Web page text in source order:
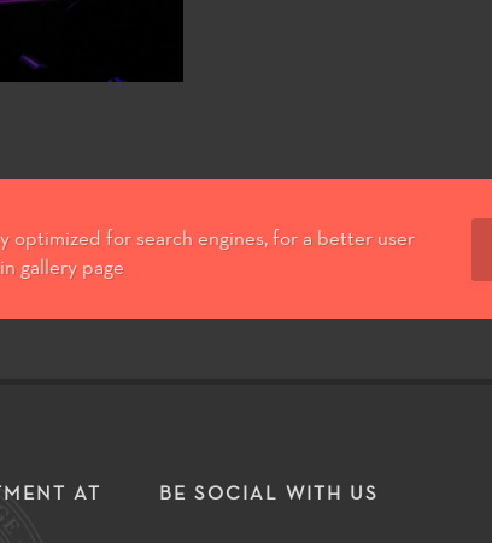
optimized for search engines, for a better user
gallery page
AT
BE SOCIAL WITH US